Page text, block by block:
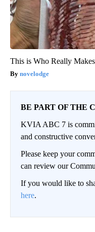
This is Who Really
novelodge
BE PART OF THE
KVIA ABC 7 is
and constructive
Please keep your
can review our
If you would like to
here.